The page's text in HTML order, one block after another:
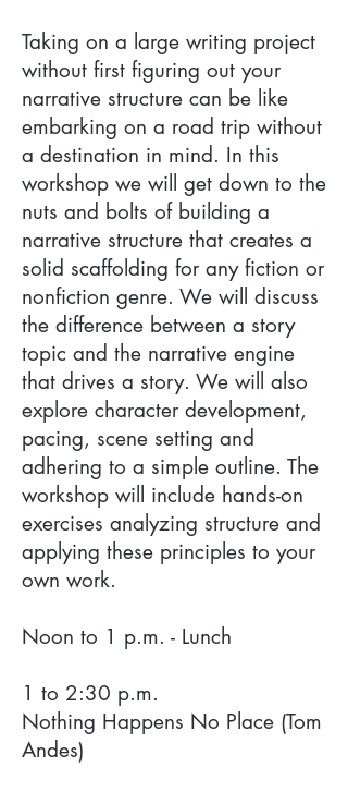
Taking on a large writing project
without first figuring out your
narrative structure can be like
embarking on a road trip without
a destination in mind. In this
workshop we will get down to the
nuts and bolts of building a
narrative structure that creates a
solid scaffolding for any fiction or
nonfiction genre. We will discuss
the difference between a story
topic and the narrative engine
that drives a story. We will also
explore character development,
pacing, scene setting and
adhering to a simple outline. The
workshop will include hands-on
exercises analyzing structure and
applying these principles to your
own work.
Noon to 1 p.m. - Lunch
1 to 2:30 p.m.
Nothing Happens No Place (Tom
Andes)